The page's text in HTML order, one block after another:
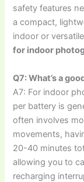
safety features
a compact,
indoor or
for indoor
Q7: What’s a
A7: For indoor
per battery is
often involves
movements,
20-40 minutes
allowing you to
recharging